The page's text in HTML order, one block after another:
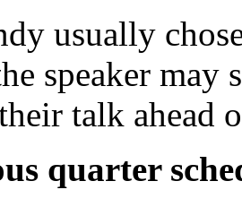
usually
speaker may
talk ahead
quarter